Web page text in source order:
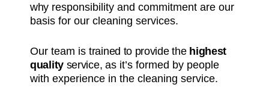
why responsibility and commitmentare our
basis for our cleaning services.
Our team is trained to provide the highest
qualityservice, as it’s formed by people
with experience in the cleaning service.